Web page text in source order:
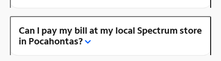
Can I pay my bill at my local Spectrum store
in Pocahontas?